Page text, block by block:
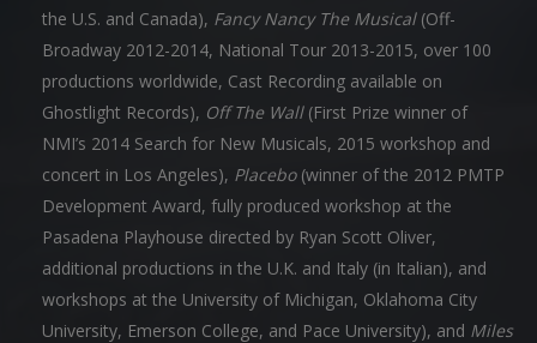
the U.S. and Canada), Fancy Nancy The Musical (Off-
Broadway 2012-2014, National Tour 2013-2015, over 100
productions worldwide, Cast Recording available on
Ghostlight Records), Off The Wall(First Prize winner of
NMI’s 2014 Search for New Musicals, 2015 workshop and
concert in Los Angeles), Placebo(winner of the 2012 PMTP
Development Award, fully produced workshop at the
Pasadena Playhouse directed by Ryan Scott Oliver,
additional productions in the U.K. and Italy (in Italian), and
workshops at the University of Michigan, Oklahoma City
University, Emerson College, and Pace University), and Miles